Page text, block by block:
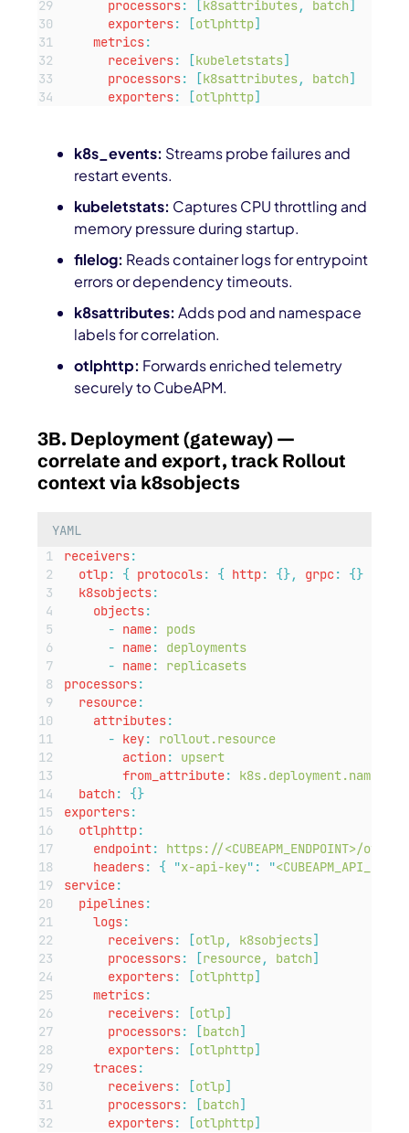
processors: [k8sattributes, batch]
exporters: [otlphttp]
metrics:
receivers: [kubeletstats]
processors: [k8sattributes, batch]
exporters: [otlphttp]
k8s_events: Streams probe failures and
restart events.
kubeletstats: Captures CPU throttling and
memory pressure during startup.
filelog: Reads container logs for entrypoint
errors or dependency timeouts.
k8sattributes: Adds pod and namespace
labels for correlation.
otlphttp: Forwards enriched telemetry
securely to CubeAPM.
3B. Deployment (gateway) —
correlate and export, track Rollout
context via k8sobjects
YAML
receivers:
otlp: { protocols: { http: {}, grpc: {}
k8sobjects:
objects:
- name:
pods
- name:
deployments
- name:
replicasets
processors:
resource:
attributes:
- key:
rollout.resource
action:
upsert
from_attribute:
k8s.deployment.name
batch:
{}
exporters:
otlphttp:
endpoint:
https://<CUBEAPM_ENDPOINT>/otlp
headers: { "x-api-key" : "<CUBEAPM_API_KEY>
service:
pipelines:
logs:
receivers: [otlp, k8sobjects]
processors: [resource, batch]
exporters: [otlphttp]
metrics:
receivers: [otlp]
processors: [batch]
exporters: [otlphttp]
traces:
receivers: [otlp]
processors: [batch]
exporters: [otlphttp]